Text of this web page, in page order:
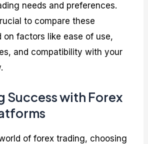
needs and preferences.
to compare these
on factors like ease of use,
and compatibility with your
Success with Forex
of forex trading, choosing